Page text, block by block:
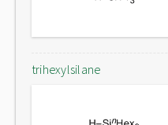
trihexylsilane